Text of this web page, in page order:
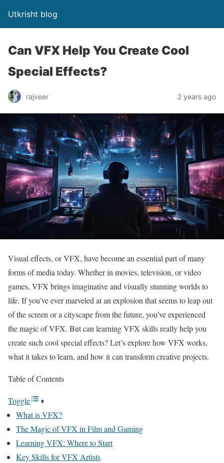
Utkrisht blog
Can VFX Help You Create Cool
Special Effects?
rajveer 2 years ago
Visual effects, or VFX, have become an essential part of many
forms of media today. Whether in movies, television, or video
games, VFX brings imaginative and visually stunning worlds to
life. If you’ve ever marveled at an explosion that seems to leap out
of the screen or a cityscape from the future, you’ve experienced
the magic of VFX. But can learning VFX skills really help you
create such cool special effects? Let’s explore how VFX works,
what it takes to learn, and how it can transform creative projects.
Table of Contents
Toggle
What is VFX?
The Magic of VFX in Film and Gaming
Learning VFX: Where to Start
Key Skills for VFX Artists